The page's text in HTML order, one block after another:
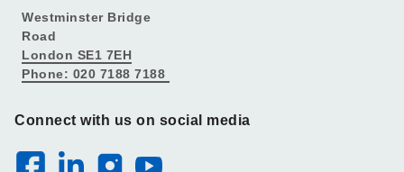
Westminster Bridge
Road
London SE1 7EH
Phone: 020 7188 7188
Connect with us on social media